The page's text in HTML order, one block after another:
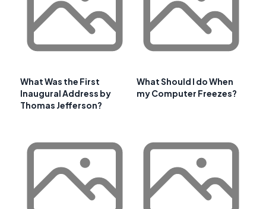
What Was the First
Inaugural Address by
Thomas Jefferson?
What Should I do When
my Computer Freezes?